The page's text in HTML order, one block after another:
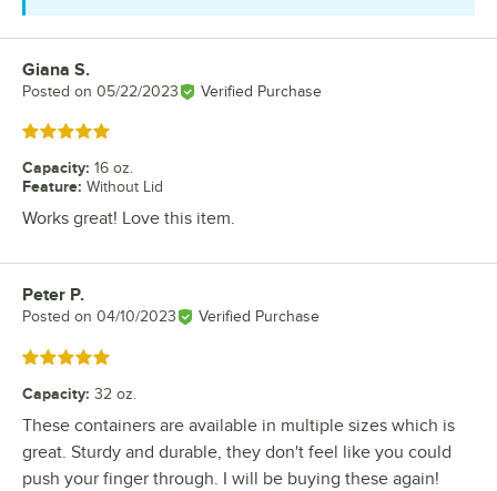
Review by
Giana S.
Posted on 05/22/2023 Verified Purchase
Rated 5 out of 5 stars
Capacity: 16 oz.
Feature: Without Lid
Works great! Love this item.
Review by
Peter P.
Posted on 04/10/2023 Verified Purchase
Rated 5 out of 5 stars
Capacity: 32 oz.
These containers are available in multiple sizes which is
great. Sturdy and durable, they don't feel like you could
push your finger through. I will be buying these again!